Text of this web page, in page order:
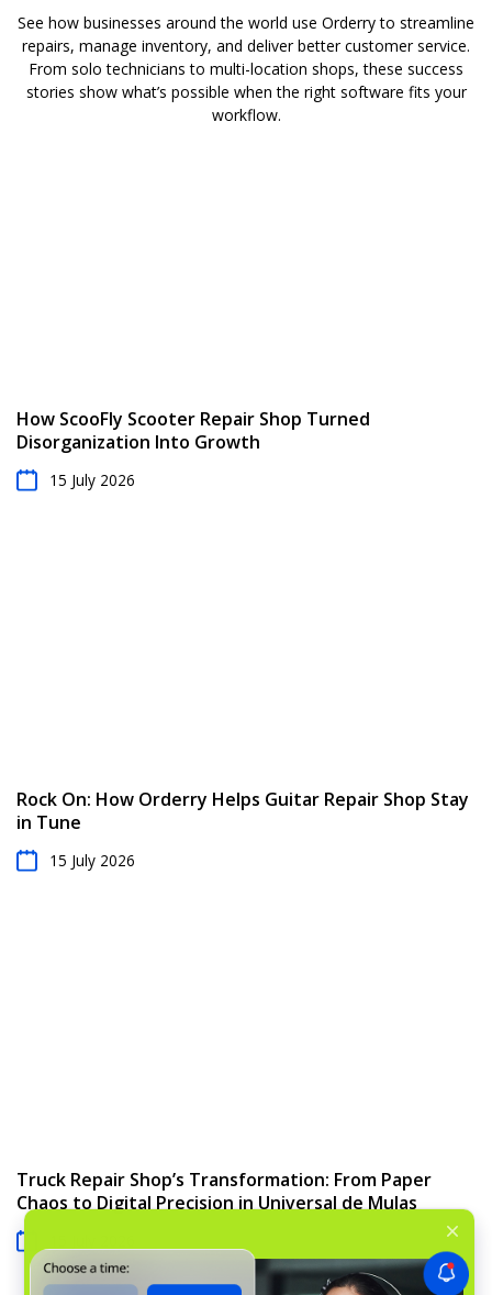
See how businesses around the world use Orderry to streamline
repairs, manage inventory, and deliver better customer service.
From solo technicians to multi-location shops, these success
stories show what’s possible when the right software fits your
workflow.
How ScooFly Scooter Repair Shop Turned
Disorganization Into Growth
15 July 2026
Rock On: How Orderry Helps Guitar Repair Shop Stay
in Tune
15 July 2026
Truck Repair Shop’s Transformation: From Paper
Chaos to Digital Precision in Universal de Mulas